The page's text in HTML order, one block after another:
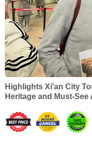
Highlights Xi'an City
Heritage and Must-